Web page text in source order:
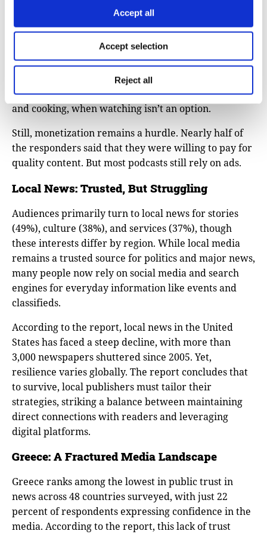
Accept all
Accept selection
Reject all
context, clarity, and depth, not for the personality of
the host. Listeners come for factual reporting and
analysis, not the celebrity-driven tone.
Even though video podcasts are on the rise, most
audiences still prefer audio. It fits neatly into their
daily life activities, such as commuting, exercising,
and cooking, when watching isn’t an option.
Still, monetization remains a hurdle. Nearly half of
the responders said that they were willing to pay for
quality content. But most podcasts still rely on ads.
Local News: Trusted, But Struggling
Audiences primarily turn to local news for stories
(49%), culture (38%), and services (37%), though
these interests differ by region. While local media
remains a trusted source for politics and major news,
many people now rely on social media and search
engines for everyday information like events and
classifieds.
According to the report, local news in the United
States has faced a steep decline, with more than
3,000 newspapers shuttered since 2005. Yet,
resilience varies globally. The report concludes that
to survive, local publishers must tailor their
strategies, striking a balance between maintaining
direct connections with readers and leveraging
digital platforms.
Greece: A Fractured Media Landscape
Greece ranks among the lowest in public trust in
news across 48 countries surveyed, with just 22
percent of respondents expressing confidence in the
media. According to the report, this lack of trust